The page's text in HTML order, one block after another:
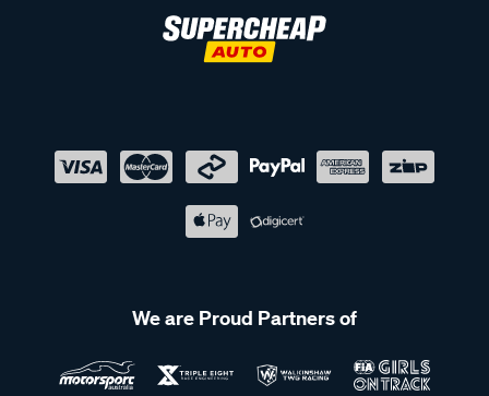
We are Proud Partners of